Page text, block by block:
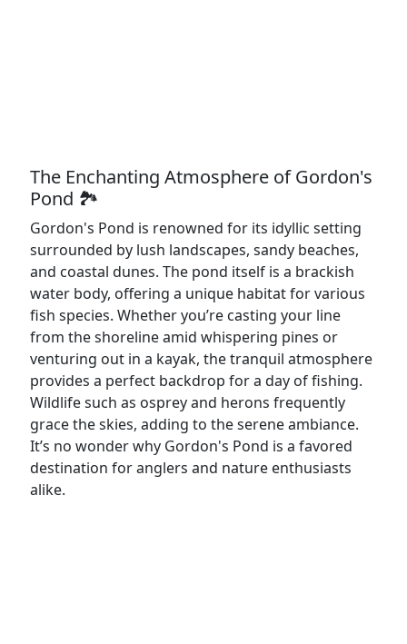
The Enchanting Atmosphere of Gordon's
Pond 🏞️
Gordon's Pond is renowned for its idyllic setting
surrounded by lush landscapes, sandy beaches,
and coastal dunes. The pond itself is a brackish
water body, offering a unique habitat for various
fish species. Whether you’re casting your line
from the shoreline amid whispering pines or
venturing out in a kayak, the tranquil atmosphere
provides a perfect backdrop for a day of fishing.
Wildlife such as osprey and herons frequently
grace the skies, adding to the serene ambiance.
It’s no wonder why Gordon's Pond is a favored
destination for anglers and nature enthusiasts
alike.